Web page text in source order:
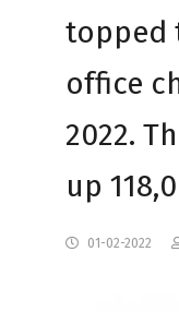
topped
office
2022.
up
01-02-2022